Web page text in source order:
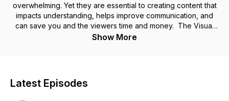
overwhelming. Yet they are essential to creating content that
impacts understanding, helps improve communication, and
can save you and the viewers time and money. The Visual
Lounge is a place where we talk about creating and using
see the impact of your product, our conversations will help
Show More
Latest Episodes